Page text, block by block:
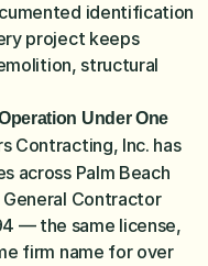
identification
project keeps
structural
Under One
Contracting, Inc. has
across Palm Beach
Contractor
— the same license,
firm name for over